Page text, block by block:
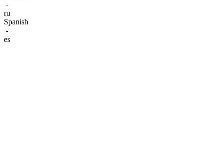
-
ru
Spanish
-
es